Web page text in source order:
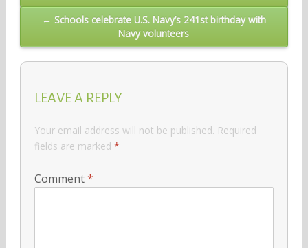
navigation
← Schools celebrate U.S. Navy’s 241st birthday with
Navy volunteers
LEAVE A REPLY
Your email address will not be published. Required
fields are marked *
Comment*